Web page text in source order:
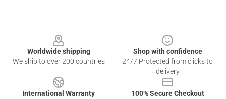
Worldwide shipping
We ship to over 200 countries
Shop with confidence
24/7 Protected from clicks to
delivery
International Warranty
100% Secure Checkout